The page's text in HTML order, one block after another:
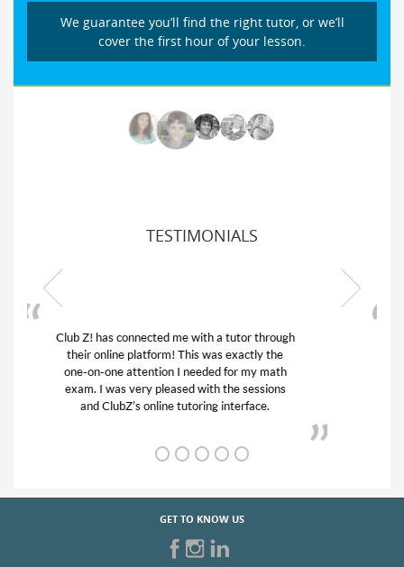
We guarantee you’ll find the right tutor, or we’ll
cover the first hour of your lesson.
TESTIMONIALS
My son was suffering from low confidence in
his educational abilities. I was in need of help
and quick. Club Z! assigned Charlotte (our
tutor) and we love her! My son’s grades went
from D’s to A’s and B’s.
GET TO KNOW US